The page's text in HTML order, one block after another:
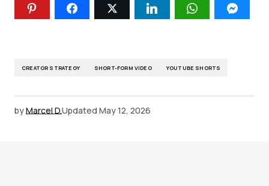
CREATOR STRATEGY SHORT-FORM VIDEO YOUTUBE SHORTS
byMarcel D.Updated May 12, 2026